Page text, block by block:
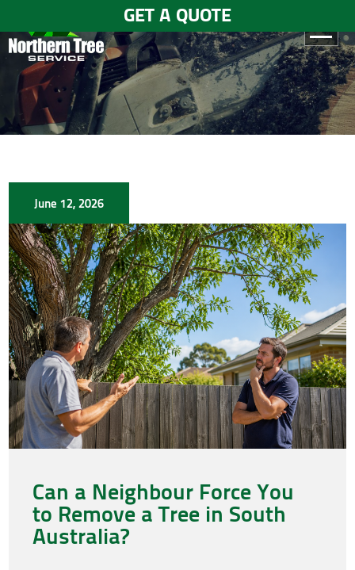
GET A QUOTE
HOME
ABOUT
US
GALLERY
TESTIMONIALS
BLOGS
CONTACT
US
June 12, 2026
Can a Neighbour Force You
to Remove a Tree in South
Australia?